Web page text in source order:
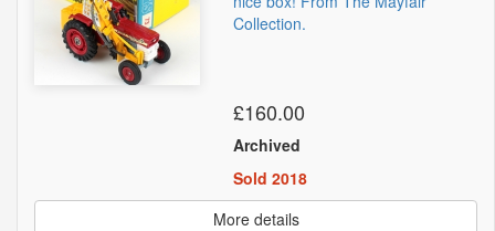
Collection.
£160.00
Archived
Sold 2018
More details